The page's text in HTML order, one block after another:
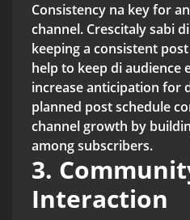
Consistency na key for
channel. Crescitaly sabi
keeping a consistent
help to keep di audience
increase anticipation for
planned post schedule
channel growth by
among subscribers.
3.
Interaction